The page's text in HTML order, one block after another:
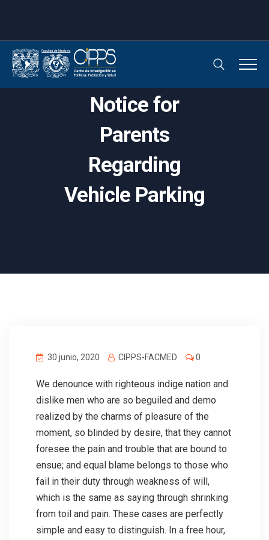
Notice for
Parents
Regarding
Vehicle Parking
30 junio, 2020 CIPPS-FACMED 0
We denounce with righteous indige nation and
dislike men who are so beguiled and demo
realized by the charms of pleasure of the
moment, so blinded by desire, that they cannot
foresee the pain and trouble that are bound to
ensue; and equal blame belongs to those who
fail in their duty through weakness of will,
which is the same as saying through shrinking
from toil and pain. These cases are perfectly
simple and easy to distinguish. In a free hour,